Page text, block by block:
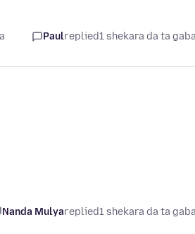
Paulreplied1 shekara da ta
Nanda Mulyareplied1 shekara da ta